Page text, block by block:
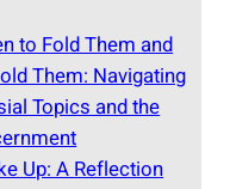
to Fold Them and
Them: Navigating
Topics and the
Up: A Reflection